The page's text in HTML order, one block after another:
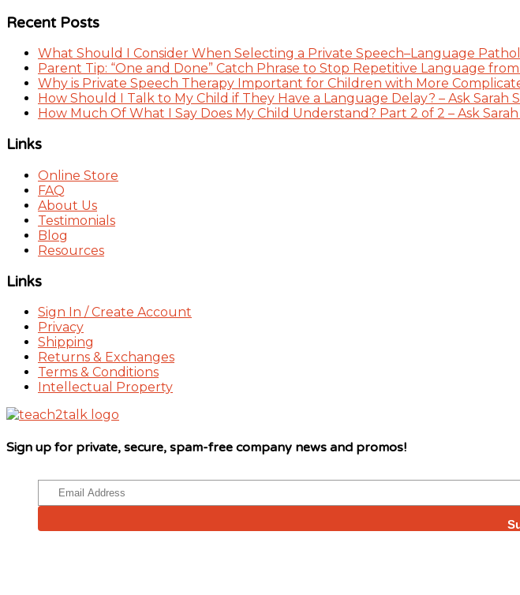
Recent Posts
What Should I Consider When Selecting a Private Speech–Language
Parent Tip: “One and Done” Catch Phrase to Stop Repetitive Language
Why is Private Speech Therapy Important for Children with More
How Should I Talk to My Child if They Have a Language Delay? – Ask Sarah
How Much Of What I Say Does My Child Understand? Part 2 of 2 – Ask Sarah
Links
Online Store
FAQ
About Us
Testimonials
Blog
Resources
Links
Sign In / Create Account
Privacy
Shipping
Returns & Exchanges
Terms & Conditions
Intellectual Property
Sign up for private, secure, spam-free company news and promos!